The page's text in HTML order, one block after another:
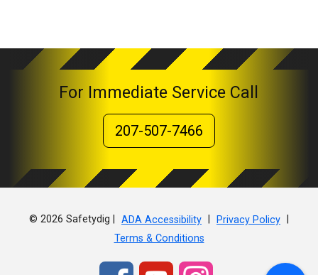
For Immediate Service Call
207-507-7466
© 2026 Safetydig | ADA Accessibility Privacy Policy
Terms & Conditions